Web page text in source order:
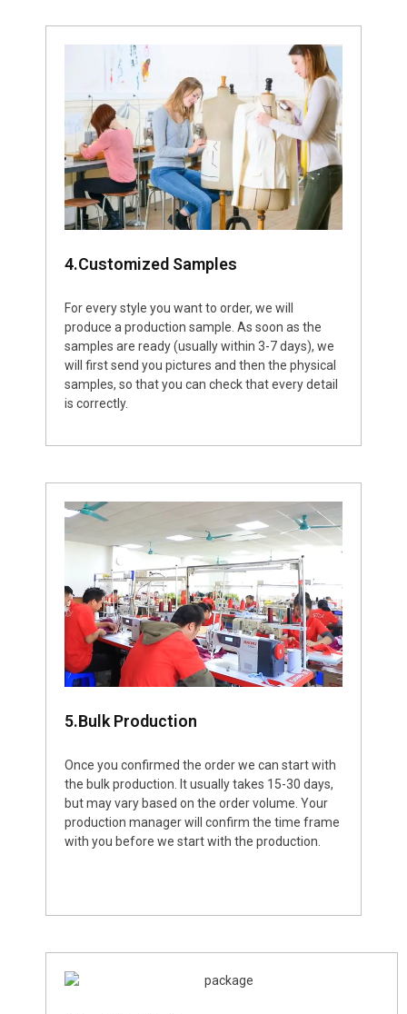
4.Customized Samples
For every style you want to order, we will
produce a production sample. As soon as the
samples are ready (usually within 3-7 days), we
will first send you pictures and then the physical
samples, so that you can check that every detail
is correctly.
5.Bulk Production
Once you confirmed the order we can start with
the bulk production. It usually takes 15-30 days,
but may vary based on the order volume. Your
production manager will confirm the time frame
with you before we start with the production.